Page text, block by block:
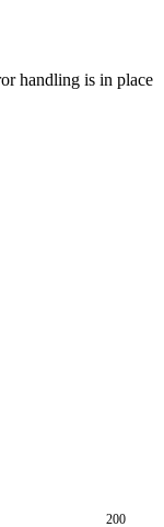
handling is in place
200